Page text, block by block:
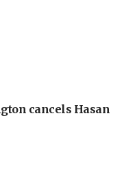
cancels Hasan